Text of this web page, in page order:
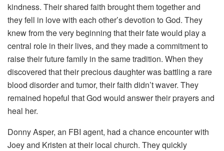
kindness. Their shared faith brought them together and
they fell in love with each other’s devotion to God. They
knew from the very beginning that their fate would play a
central role in their lives, and they made a commitment to
raise their future family in the same tradition. When they
discovered that their precious daughter was battling a rare
blood disorder and tumor, their faith didn’t waver. They
remained hopeful that God would answer their prayers and
heal her.
Donny Asper, an FBI agent, had a chance encounter with
Joey and Kristen at their local church. They quickly